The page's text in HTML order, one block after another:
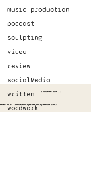
music production
podcast
sculpting
video
review
socialMedia
written
woodwork
© 2026 HAPPY OSCAR LLC
PRIVACY POLICY |COPYRIGHT POLICY |RETURN POLICY |TERMS OF SERVICE